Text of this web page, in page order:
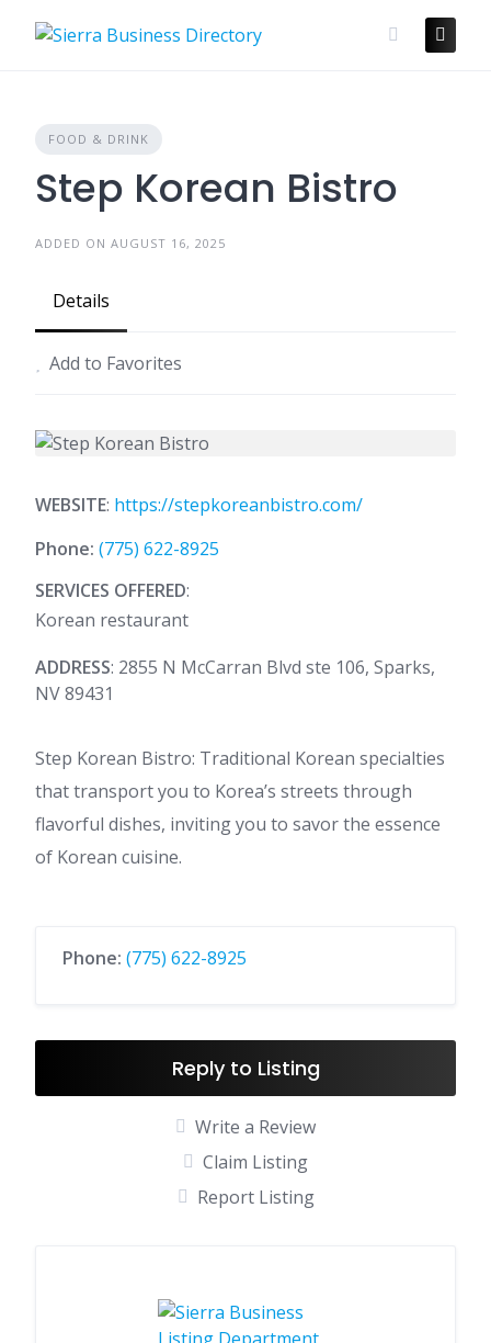
FOOD & DRINK
Step Korean Bistro
ADDED ON AUGUST 16, 2025
Details
Add to Favorites
WEBSITE: https://stepkoreanbistro.com/
Phone: (775) 622-8925
SERVICES OFFERED:
Korean restaurant
ADDRESS: 2855 N McCarran Blvd ste 106, Sparks,
NV 89431
Step Korean Bistro: Traditional Korean specialties
that transport you to Korea’s streets through
flavorful dishes, inviting you to savor the essence
of Korean cuisine.
Phone: (775) 622-8925
Reply to Listing
Write a Review
Claim Listing
Report Listing